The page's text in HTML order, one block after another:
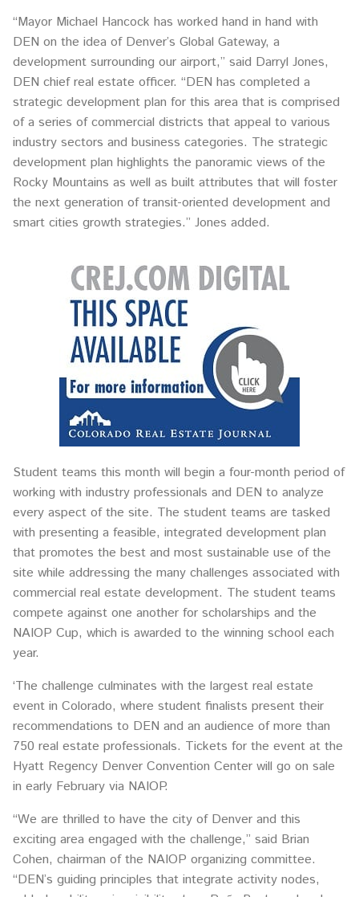
“Mayor Michael Hancock has worked hand in hand with
DEN on the idea of Denver’s Global Gateway, a
development surrounding our airport,” said Darryl Jones,
DEN chief real estate officer. “DEN has completed a
strategic development plan for this area that is comprised
of a series of commercial districts that appeal to various
industry sectors and business categories. The strategic
development plan highlights the panoramic views of the
Rocky Mountains as well as built attributes that will foster
the next generation of transit-oriented development and
smart cities growth strategies.” Jones added.
Student teams this month will begin a four-month period of
working with industry professionals and DEN to analyze
every aspect of the site. The student teams are tasked
with presenting a feasible, integrated development plan
that promotes the best and most sustainable use of the
site while addressing the many challenges associated with
commercial real estate development. The student teams
compete against one another for scholarships and the
NAIOP Cup, which is awarded to the winning school each
year.
‘The challenge culminates with the largest real estate
event in Colorado, where student finalists present their
recommendations to DEN and an audience of more than
750 real estate professionals. Tickets for the event at the
Hyatt Regency Denver Convention Center will go on sale
in early February via NAIOP.
“We are thrilled to have the city of Denver and this
exciting area engaged with the challenge,” said Brian
Cohen, chairman of the NAIOP organizing committee.
“DEN’s guiding principles that integrate activity nodes,